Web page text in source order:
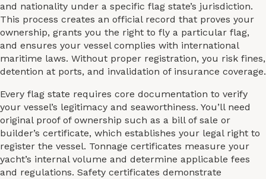
and nationality under a specific flag state’s jurisdiction.
This process creates an official record that proves your
ownership, grants you the right to fly a particular flag,
and ensures your vessel complies with international
maritime laws. Without proper registration, you risk fines,
detention at ports, and invalidation of insurance coverage.
Every flag state requires core documentation to verify
your vessel’s legitimacy and seaworthiness. You’ll need
original proof of ownership such as a bill of sale or
builder’s certificate, which establishes your legal right to
register the vessel. Tonnage certificates measure your
yacht’s internal volume and determine applicable fees
and regulations. Safety certificates demonstrate